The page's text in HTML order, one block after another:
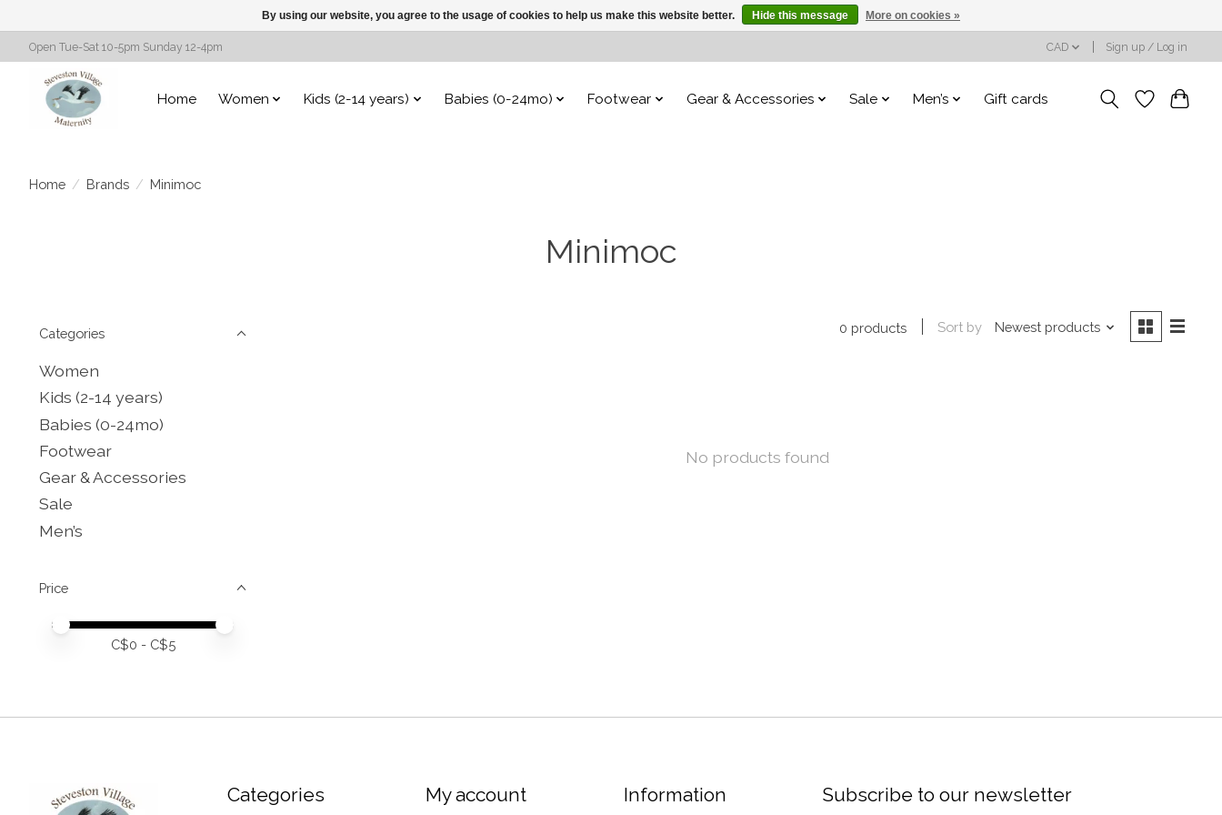
Open Tue-Sat 10-5pm Sunday 12-4pm CAD Sign up / Log in
Home Women Kids (2-14 years) Babies (0-24mo) Footwear Gear & Accessories Sale Men’s Gift cards
Home / Brands / Minimoc
Minimoc
Categories
Women
Kids (2-14 years)
Babies (0-24mo)
Footwear
Gear & Accessories
Sale
Men’s
Price
Price minimum value
Price maximum value
C$0 - C$5
0 products Sort by Newest products
No products found
Categories My account Information Subscribe to our newsletter
By using our website, you agree to the usage of cookies to help us make this website better. Hide this message More on cookies »